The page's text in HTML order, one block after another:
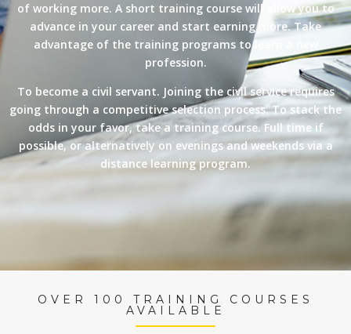
of working more. A short training course will allow you to
advance in your career and start earning more. Take
advantage of the training programs to learn a new
profession.
To become a civil servant. Joining the civil service requires
going through a competitive selection process. To stack the
odds in your favor, take a training course. Full time if
possible, or alternatively on evenings and weekends via a
distance learning program.
OVER 100 TRAINING COURSES
AVAILABLE